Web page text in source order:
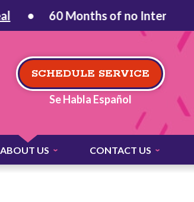
60 Months of no Interest on
SCHEDULE SERVICE
Se Habla Español
ABOUT US CONTACT US